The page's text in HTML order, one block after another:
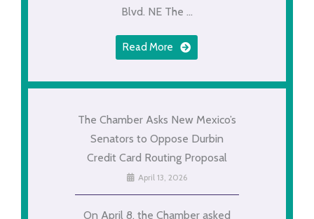
Blvd. NE The ...
Read More
The Chamber Asks New Mexico’s
Senators to Oppose Durbin
Credit Card Routing Proposal
April 13, 2026
On April 8, the Chamber asked